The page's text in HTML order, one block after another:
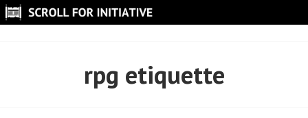
Skip
to
rpg etiquette